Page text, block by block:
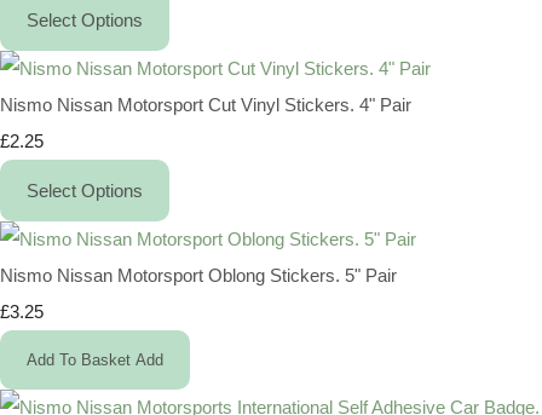
Select Options
Nismo Nissan Motorsport Cut Vinyl Stickers. 4" Pair
£2.25
Select Options
Nismo Nissan Motorsport Oblong Stickers. 5" Pair
£3.25
Add To Basket Add